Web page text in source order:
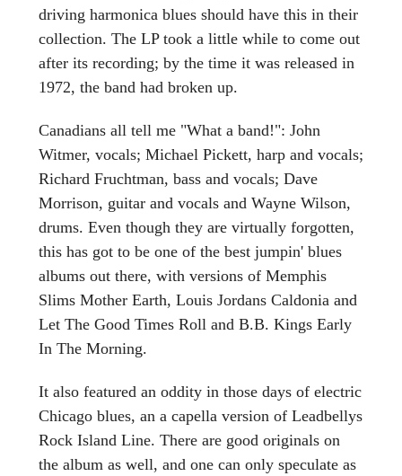
driving harmonica blues should have this in their
collection. The LP took a little while to come out
after its recording; by the time it was released in
1972, the band had broken up.
Canadians all tell me "What a band!": John
Witmer, vocals; Michael Pickett, harp and vocals;
Richard Fruchtman, bass and vocals; Dave
Morrison, guitar and vocals and Wayne Wilson,
drums. Even though they are virtually forgotten,
this has got to be one of the best jumpin' blues
albums out there, with versions of Memphis
Slims Mother Earth, Louis Jordans Caldonia and
Let The Good Times Roll and B.B. Kings Early
In The Morning.
It also featured an oddity in those days of electric
Chicago blues, an a capella version of Leadbellys
Rock Island Line. There are good originals on
the album as well, and one can only speculate as